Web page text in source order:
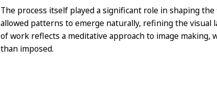
The process itself played a significant role in shaping
allowed patterns to emerge naturally, refining the visual
of work reflects a meditative approach to image making,
than imposed.